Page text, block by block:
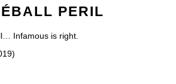
PERIL
Infamous is right.